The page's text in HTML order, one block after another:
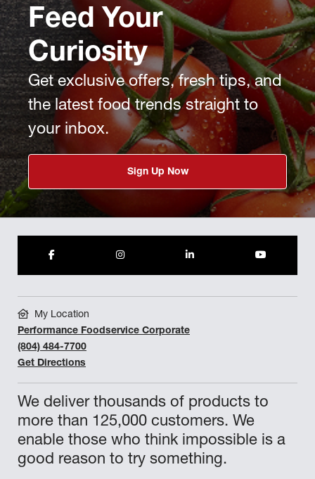
Feed Your
Curiosity
Get exclusive offers, fresh tips, and
the latest food trends straight to
your inbox.
Sign Up Now
We deliver thousands of products to
more than 125,000 customers. We
enable those who think impossible is a
good reason to try something.
My Location
Performance Foodservice Corporate
(804) 484-7700
Get Directions